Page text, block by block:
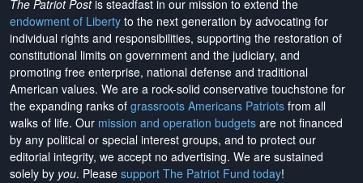
The Patriot Postis steadfast in our mission to extend the
endowment of Liberty to the next generation by advocating for
individual rights and responsibilities, supporting the restoration of
constitutional limits on government and the judiciary, and
promoting free enterprise, national defense and traditional
American values. We are a rock-solid conservative touchstone for
the expanding ranks of grassroots Americans Patriots from all
walks of life. Our mission and operation budgets are not financed
by any political or special interest groups, and to protect our
editorial integrity, we accept no advertising. We are sustained
solely by you. Please support The Patriot Fund today!